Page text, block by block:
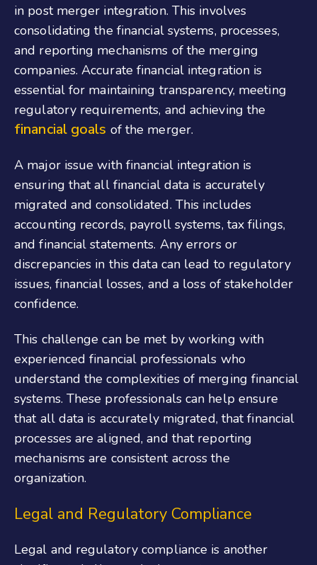
in post merger integration. This involves
consolidating the financial systems, processes,
and reporting mechanisms of the merging
companies. Accurate financial integration is
essential for maintaining transparency, meeting
regulatory requirements, and achieving the
financial goals of the merger.
A major issue with financial integration is
ensuring that all financial data is accurately
migrated and consolidated. This includes
accounting records, payroll systems, tax filings,
and financial statements. Any errors or
discrepancies in this data can lead to regulatory
issues, financial losses, and a loss of stakeholder
confidence.
This challenge can be met by working with
experienced financial professionals who
understand the complexities of merging financial
systems. These professionals can help ensure
that all data is accurately migrated, that financial
processes are aligned, and that reporting
mechanisms are consistent across the
organization.
Legal and Regulatory Compliance
Legal and regulatory compliance is another